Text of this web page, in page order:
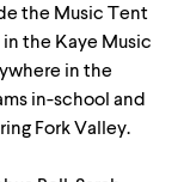
the Music Tent
the Kaye Music
in the
in-school and
Fork Valley.